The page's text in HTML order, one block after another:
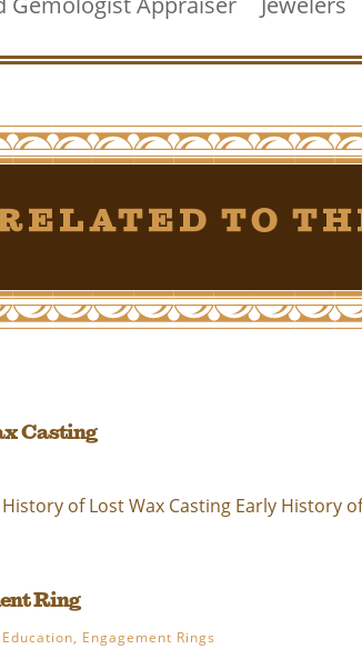
To
Casting
of Lost Wax Casting Early History
Ring
, Engagement Rings